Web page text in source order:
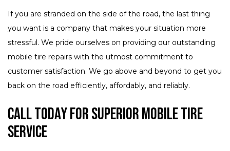
If you are stranded on the side of the road, the last thing
you want is a company that makes your situation more
stressful. We pride ourselves on providing our outstanding
mobile tire repairs with the utmost commitment to
customer satisfaction. We go above and beyond to get you
back on the road efficiently, affordably, and reliably.
Call Today for Superior Mobile Tire
Service